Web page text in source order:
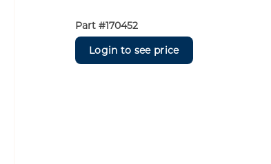
Part #170452
Login to see price